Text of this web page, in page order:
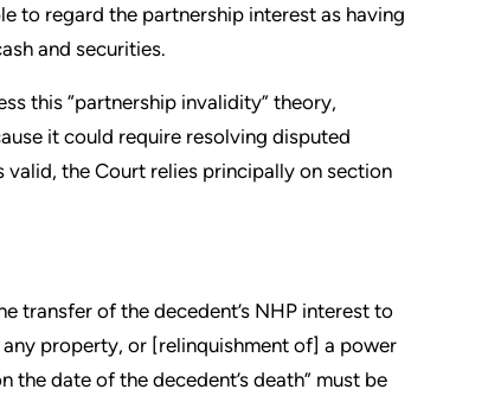
to regard the partnership interest as having
and securities.
this “partnership invalidity” theory,
it could require resolving disputed
the Court relies principally on section
transfer of the decedent’s NHP interest to
property, or [relinquishment of] a power
date of the decedent’s death” must be